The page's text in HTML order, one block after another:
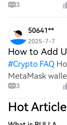
the
3
50641**
2025-7-7
How to Add
#Crypto FAQ
MetaMask
process, yet I
someone
specific to
3
Hot